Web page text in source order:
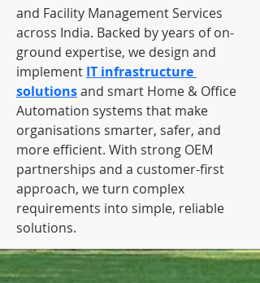
and Facility Management Services
across India. Backed by years of on-
ground expertise, we design and
implement IT infrastructure
solutions and smart Home & Office
Automation systems that make
organisations smarter, safer, and
more efficient. With strong OEM
partnerships and a customer-first
approach, we turn complex
requirements into simple, reliable
solutions.